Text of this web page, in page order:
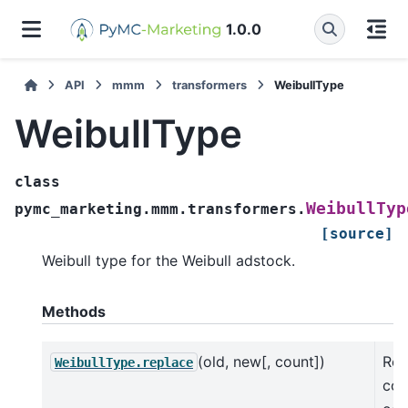
1.0.0
API mmm transformers WeibullType
WeibullType
class
pymc_marketing.mmm.transformers.
[source]
Weibull type for the Weibull adstock.
Methods
WeibullType.replace (old, new[, count])